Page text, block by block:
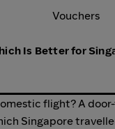
Vouchers
Is Better for
flight? A
Singapore